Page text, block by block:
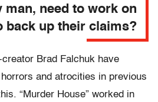
man, need to work on
back up their claims?
creator Brad Falchuk have
and atrocities in previous
“Murder House” worked in